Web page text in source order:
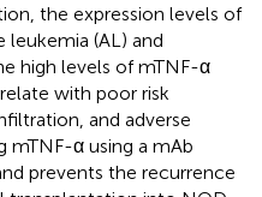
the expression levels of
leukemia (AL) and
high levels of mTNF-α
with poor risk
and adverse
mTNF-α using a mAb
prevents the recurrence